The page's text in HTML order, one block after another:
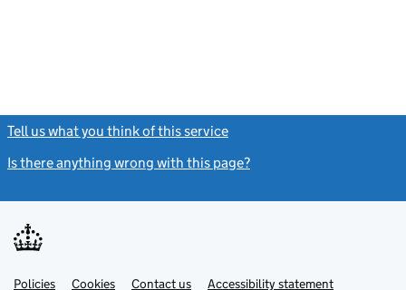
Tell us what you think of this service
Is there anything wrong with this page?
Support links
PoliciesLinkCookies Contact usLinkAccessibility statement